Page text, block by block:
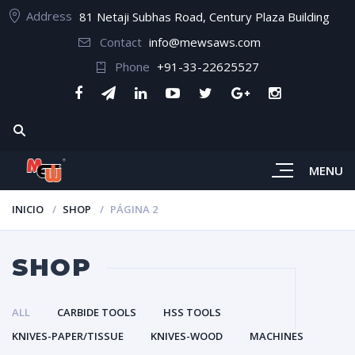
Address 81 Netaji Subhas Road, Century Plaza Building
Contact info@mewsaws.com
Phone +91-33-22625527
MENU
INICIO SHOP PÁGINA 2
SHOP
ALL CARBIDE TOOLS
HSS TOOLS
KNIVES-PAPER/TISSUE
KNIVES-WOOD
MACHINES